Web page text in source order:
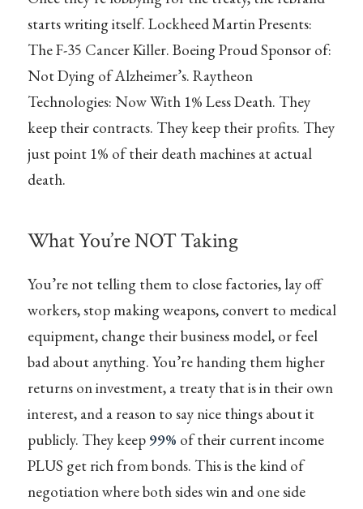
starts writing itself. Lockheed Martin Presents:
The F-35 Cancer Killer. Boeing Proud Sponsor of:
Not Dying of Alzheimer’s. Raytheon
Technologies: Now With 1% Less Death. They
keep their contracts. They keep their profits. They
just point 1% of their death machines at actual
death.
What You’re NOT Taking
You’re not telling them to close factories, lay off
workers, stop making weapons, convert to medical
equipment, change their business model, or feel
bad about anything. You’re handing them higher
returns on investment, a treaty that is in their own
interest, and a reason to say nice things about it
publicly. They keep 99% of their current income
PLUS get rich from bonds. This is the kind of
negotiation where both sides win and one side